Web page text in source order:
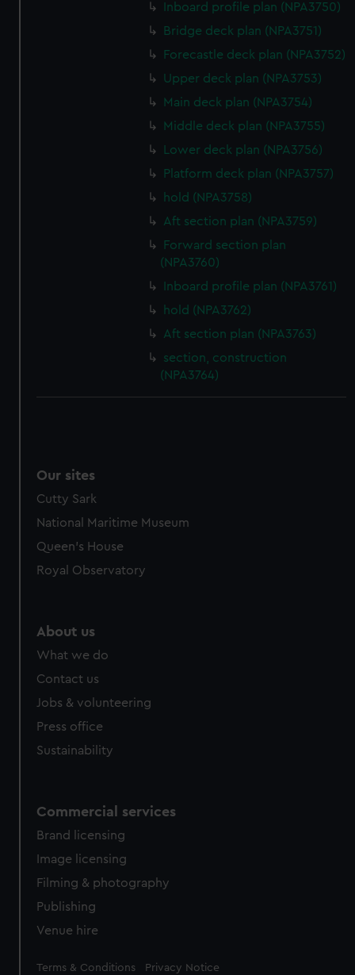
We’d like to use additional cookies to remember your
preferences, understand how our website is used, and to
help us improve it. We may also use cookies to tailor our
marketing to your interests and deliver embedded content
from third-party sources. You can choose to allow all
cookies, change your preferences or opt-out at any time.
Inboard profile plan (NPA3750)
Bridge deck plan (NPA3751)
Forecastle deck plan (NPA3752)
Upper deck plan (NPA3753)
Main deck plan (NPA3754)
Middle deck plan (NPA3755)
Lower deck plan (NPA3756)
Platform deck plan (NPA3757)
hold (NPA3758)
Aft section plan (NPA3759)
Forward section plan
(NPA3760)
Inboard profile plan (NPA3761)
hold (NPA3762)
Aft section plan (NPA3763)
section, construction
(NPA3764)
Our sites
Cutty Sark
National Maritime Museum
Queen's House
Royal Observatory
About us
What we do
Contact us
Jobs & volunteering
Press office
Sustainability
Commercial services
Brand licensing
Image licensing
Filming & photography
Publishing
Venue hire
Legal
Terms & Conditions Privacy Notice